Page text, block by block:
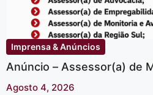
Imprensa & Anúncios
Anúncio – Assessor(a) de
Agosto 4, 2026